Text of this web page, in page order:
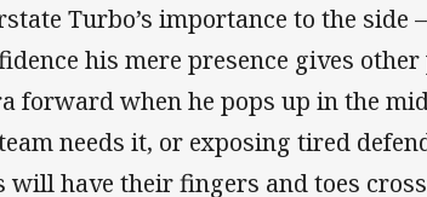
Turbo’s importance to the
his mere presence gives
forward when he pops up in the
needs it, or exposing tired
will have their fingers and toes